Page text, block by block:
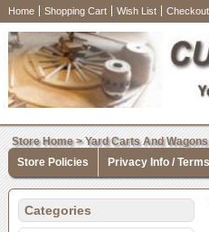
Home Shopping Cart Wish List Checkout
Store Home>Yard Carts And Wagons
Store Policies
Privacy Info /
Categories